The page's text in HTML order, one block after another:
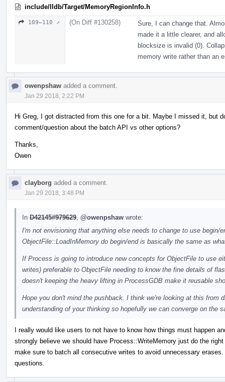
include/lldb/Target/MemoryRegionInfo.h
109–110 ↗ (On Diff #130258)
Sure, I can change that.
made it a little clearer, and
blocksize is invalid (0).
memory write rather than an
owenpshaw added a comment.
Jan 29 2018, 2:22 PM
Hi Greg, I got distracted from this one for a bit. Maybe I missed it, but
comment/question about the batch API vs other options?
Thanks,
Owen
clayborg added a comment.
Jan 29 2018, 3:48 PM
In D42145#979629 @owenpshaw wrote:
I'm not envisioning that anything else needs to change to use
ObjectFile::LoadInMemory do begin/end is basically the same as
If Process is going to introduce new concepts for ObjectFile to use
writes) preferable to ObjectFile needing to know the fine details of
doesn't keeping the heavy lifting in ProcessGDB make it reusable
Hope you don't mind the pushback. I think we're looking at this from
understanding of your thinking so hopefully we can converge on the
I really would like users to not have to know how things must happen
strongly believe we should have Process::WriteMemory just do the
make sure to batch all consecutive writes to avoid unnecessary
questions.